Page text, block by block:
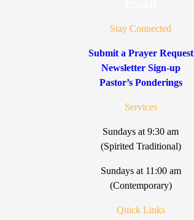
Stay Connected
Submit a Prayer Request
Newsletter Sign-up
Pastor’s Ponderings
Services
Sundays at 9:30 am
(Spirited Traditional)
Sundays at 11:00 am
(Contemporary)
Quick Links